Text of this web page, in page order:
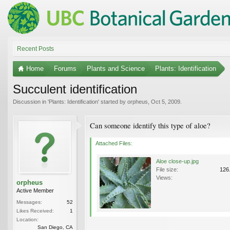
Recent Posts
Home Forums Plants and Science Plants: Identification
Succulent identification
Discussion in 'Plants: Identification' started by orpheus Oct 5, 2009
orpheus
Active Member
Messages:
52
Likes Received:
1
Location:
San Diego, CA
Can someone identify this type of aloe?
Attached Files:
Aloe close-up.jpg
File size:
Views: